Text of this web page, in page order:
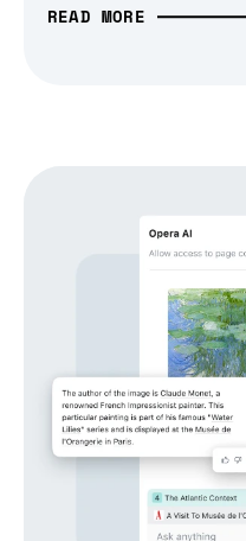
READ MORE